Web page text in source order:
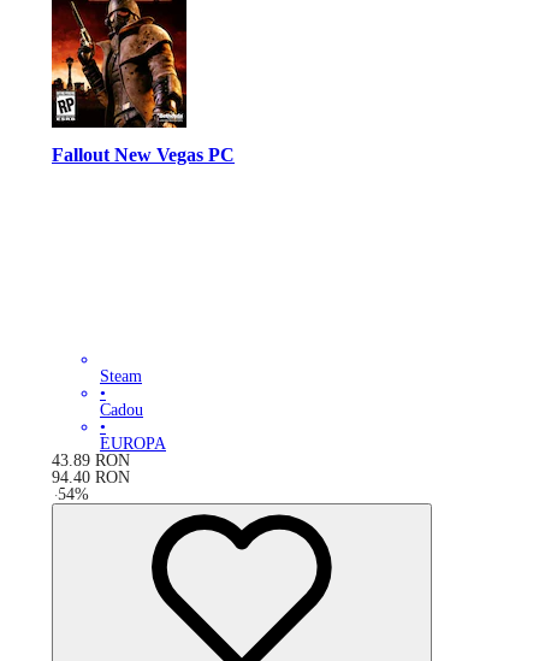
Fallout New Vegas PC
Steam
•
Cadou
•
EUROPA
43.89 RON
94.40 RON
-54%